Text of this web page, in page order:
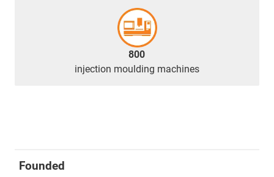
800
injection moulding machines
Founded